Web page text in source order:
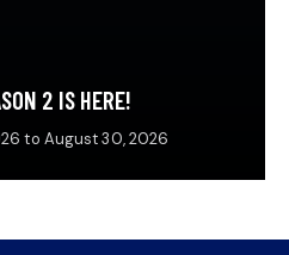
2 IS HERE!
to August 30, 2026